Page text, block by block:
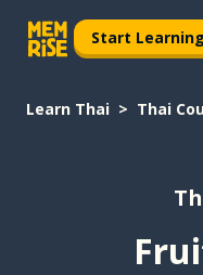
Start Learning
Learn Thai Thai